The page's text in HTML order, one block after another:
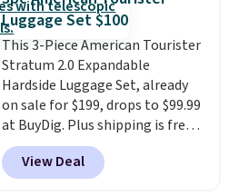
locks in place, the dual spinner
wheels glide in every direction,
and the hard ABS shell resists
the scratches that come with
every trip. This is the luggage
that looks as good on the fifth
trip as it did on the first.
Shipping is free when you apply
the code FREESHIP at checkout.
Luggage Set $100
This 3-Piece American Tourister
Stratum 2.0 Expandable
Hardside Luggage Set, already
on sale for $199, drops to $99.99
at BuyDig. Plus shipping is free.
That's the best price we could
find by $10! Not only does this 3-
piece set offer ultimate
View Deal